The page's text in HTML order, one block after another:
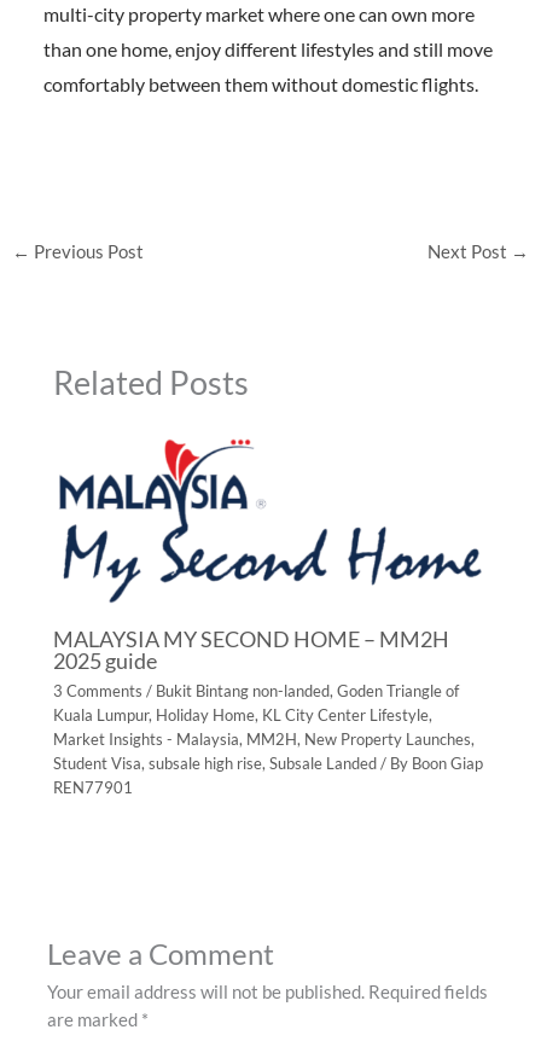
multi-city property market where one can own more
than one home, enjoy different lifestyles and still move
comfortably between them without domestic flights.
← Previous Post Next Post →
Related Posts
MALAYSIA MY SECOND HOME – MM2H
2025 guide
3 Comments / Bukit Bintang non-landed,Goden Triangle of
Kuala Lumpur, Holiday Home, KL City Center Lifestyle,
Market Insights - Malaysia, MM2H, New Property Launches,
Student Visa,subsale high rise,Subsale Landed/ By Boon Giap
REN77901
Leave a Comment
Your email address will not be published. Required fields
are marked *